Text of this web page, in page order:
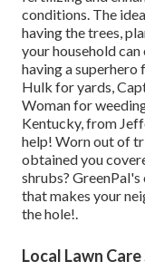
conditions. The
having the trees,
your household
having a superhero
Hulk for yards,
Woman for
Kentucky,from
help! Worn out of
obtained you
shrubs? GreenPal's
that makes your
the hole!.
Local Lawn